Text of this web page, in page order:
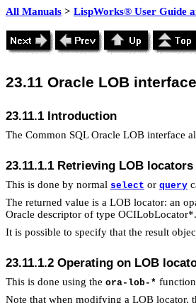
All Manuals > LispWorks® User Guide
23.11 Oracle LOB interface
23.11.1 Introduction
The Common SQL Oracle LOB interface
23.11.1.1 Retrieving LOB locators
This is done by normal select or query
The returned value is a LOB locator: an
Oracle descriptor of type
It is possible to specify that the result
23.11.1.2 Operating on LOB
This is done using the ora-lob-*
Note that when modifying a LOB locator,